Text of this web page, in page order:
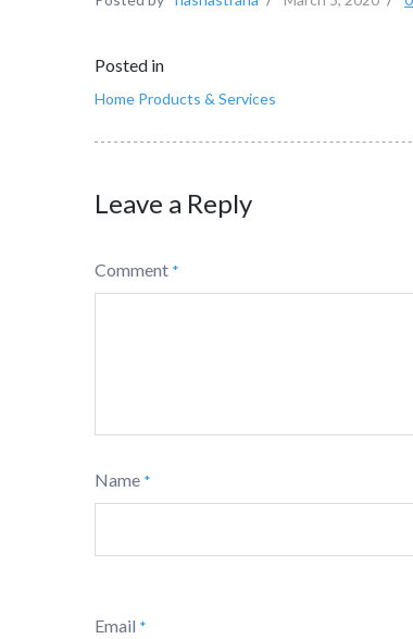
Posted in
Home Products & Services
Leave a Reply
Comment *
Name *
Email *